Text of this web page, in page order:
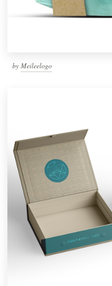
by Meileelogo